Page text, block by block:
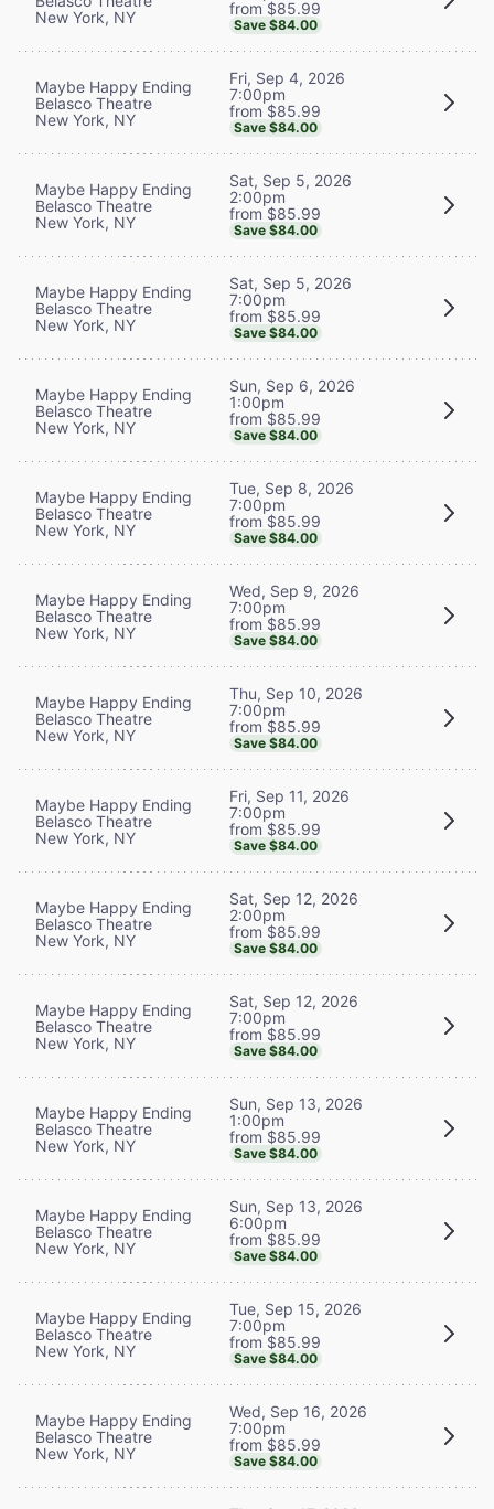
New York, NY
from $85.99
Save $84.00
Maybe Happy Ending
Belasco Theatre
New York, NY
Fri, Sep 4, 2026
7:00pm
from $85.99
Save $84.00
Maybe Happy Ending
Belasco Theatre
New York, NY
Sat, Sep 5, 2026
2:00pm
from $85.99
Save $84.00
Maybe Happy Ending
Belasco Theatre
New York, NY
Sat, Sep 5, 2026
7:00pm
from $85.99
Save $84.00
Maybe Happy Ending
Belasco Theatre
New York, NY
Sun, Sep 6, 2026
1:00pm
from $85.99
Save $84.00
Maybe Happy Ending
Belasco Theatre
New York, NY
Tue, Sep 8, 2026
7:00pm
from $85.99
Save $84.00
Maybe Happy Ending
Belasco Theatre
New York, NY
Wed, Sep 9, 2026
7:00pm
from $85.99
Save $84.00
Maybe Happy Ending
Belasco Theatre
New York, NY
Thu, Sep 10, 2026
7:00pm
from $85.99
Save $84.00
Maybe Happy Ending
Belasco Theatre
New York, NY
Fri, Sep 11, 2026
7:00pm
from $85.99
Save $84.00
Maybe Happy Ending
Belasco Theatre
New York, NY
Sat, Sep 12, 2026
2:00pm
from $85.99
Save $84.00
Maybe Happy Ending
Belasco Theatre
New York, NY
Sat, Sep 12, 2026
7:00pm
from $85.99
Save $84.00
Maybe Happy Ending
Belasco Theatre
New York, NY
Sun, Sep 13, 2026
1:00pm
from $85.99
Save $84.00
Maybe Happy Ending
Belasco Theatre
New York, NY
Sun, Sep 13, 2026
6:00pm
from $85.99
Save $84.00
Maybe Happy Ending
Belasco Theatre
New York, NY
Tue, Sep 15, 2026
7:00pm
from $85.99
Save $84.00
Maybe Happy Ending
Belasco Theatre
New York, NY
Wed, Sep 16, 2026
7:00pm
from $85.99
Save $84.00